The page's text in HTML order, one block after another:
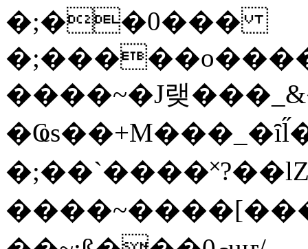
�;��0���
����~�J랮
�;��`���